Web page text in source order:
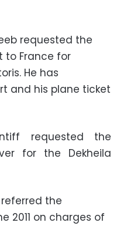
requested the
to France for
He has
and his plane ticket
requested the
for the Dekheila
the
2011 on charges of